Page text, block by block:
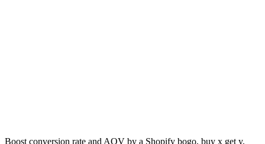
Boost conversion rate and AOV by a Shopify bogo, buy x get y,